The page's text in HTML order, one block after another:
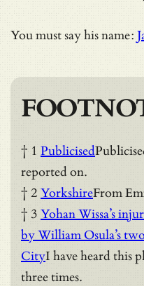
You must say his name:
† 1 Publicised
reported on.
† 2 YorkshireFrom
† 3 Yohan Wissa’s
by William Osula’s
CityI have heard this
three times.